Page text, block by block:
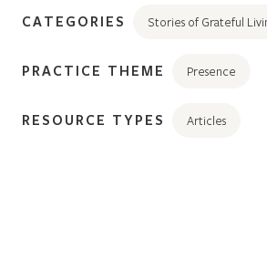
CATEGORIES Stories of Grateful
PRACTICE THEME Presence
RESOURCE TYPES Articles